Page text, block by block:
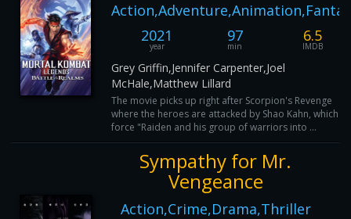
2021
year
97
min
6.5
IMDB
Grey Griffin,Jennifer Carpenter,Joel
McHale,Matthew Lillard
The movie picks up right after Scorpion's Revenge
where the heroes are attacked by Shao Kahn, which
force "Raiden and his group of warriors into ...
Sympathy for Mr.
Vengeance
Action,Crime,Drama,Thriller